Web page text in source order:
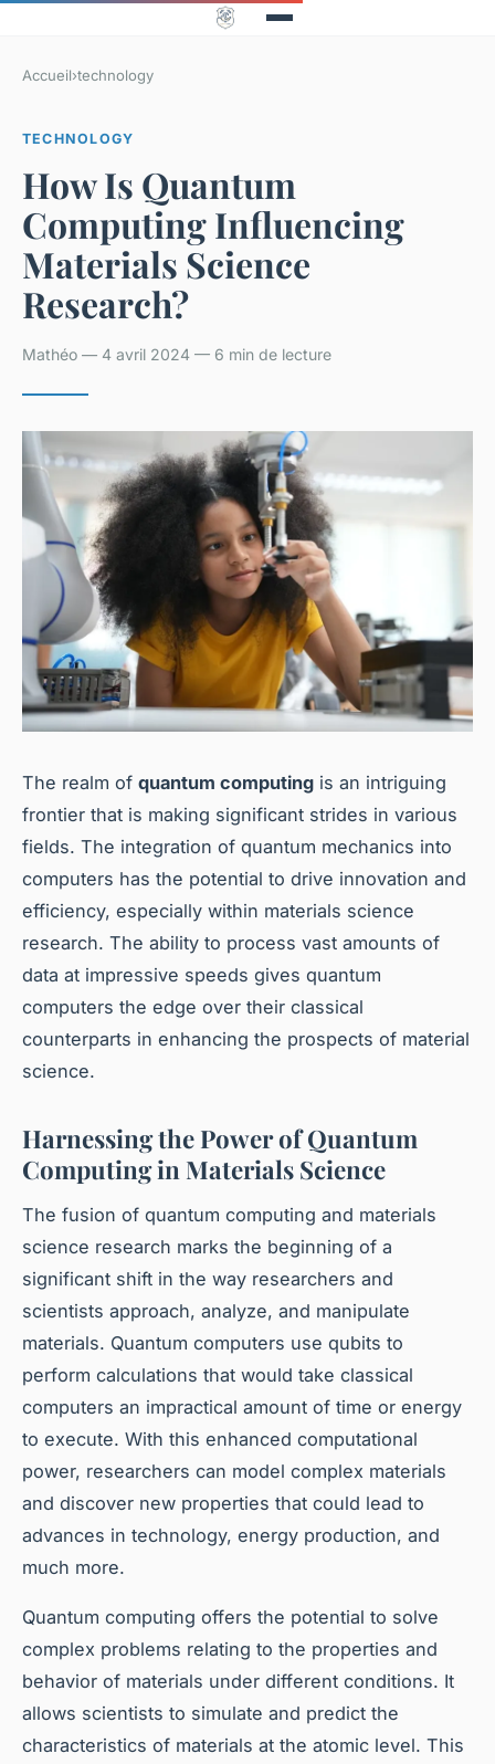
Accueil›technology
TECHNOLOGY
How Is Quantum
Computing Influencing
Materials Science
Research?
Mathéo — 4 avril 2024 — 6 min de lecture
The realm of quantum computing is an intriguing
frontier that is making significant strides in various
fields. The integration of quantum mechanics into
computers has the potential to drive innovation and
efficiency, especially within materials science
research. The ability to process vast amounts of
data at impressive speeds gives quantum
computers the edge over their classical
counterparts in enhancing the prospects of material
science.
Harnessing the Power of Quantum
Computing in Materials Science
The fusion of quantum computing and materials
science research marks the beginning of a
significant shift in the way researchers and
scientists approach, analyze, and manipulate
materials. Quantum computers use qubits to
perform calculations that would take classical
computers an impractical amount of time or energy
to execute. With this enhanced computational
power, researchers can model complex materials
and discover new properties that could lead to
advances in technology, energy production, and
much more.
Quantum computing offers the potential to solve
complex problems relating to the properties and
behavior of materials under different conditions. It
allows scientists to simulate and predict the
characteristics of materials at the atomic level. This